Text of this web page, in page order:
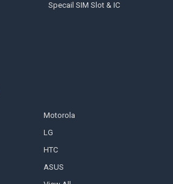
Specail SIM Slot & IC
Motorola
LG
HTC
ASUS